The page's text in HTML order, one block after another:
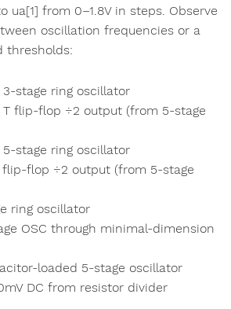
ua[1] from 0–1.8V in steps. Observe
oscillation frequencies or a
thresholds:
stage ring oscillator
T flip-flop ÷2 output (from 5-stage
stage ring oscillator
flip-flop ÷2 output (from 5-stage
ring oscillator
OSC through minimal-dimension
loaded 5-stage oscillator
DC from resistor divider